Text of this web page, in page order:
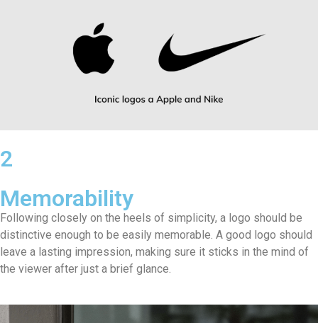
2
Memorability
Following closely on the heels of simplicity, a logo should be
distinctive enough to be easily memorable. A good logo should
leave a lasting impression, making sure it sticks in the mind of
the viewer after just a brief glance.